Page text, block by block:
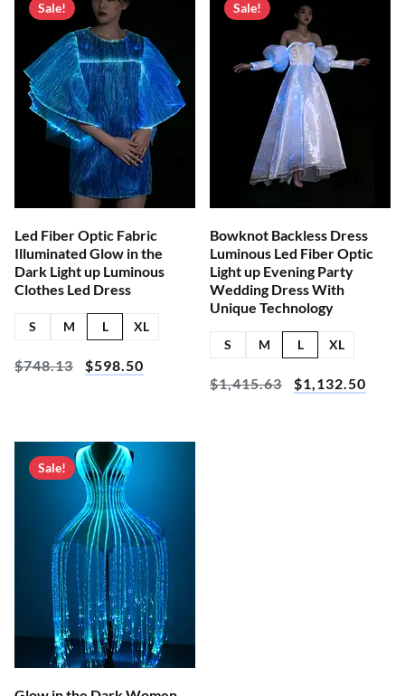
Sale!
Led Fiber Optic Fabric
Illuminated Glow in the
Dark Light up Luminous
Clothes Led Dress
S M L XL
$748.13 $598.50
Sale!
Bowknot Backless Dress
Luminous Led Fiber Optic
Light up Evening Party
Wedding Dress With
Unique Technology
S M L XL
$1,415.63 $1,132.50
Sale!